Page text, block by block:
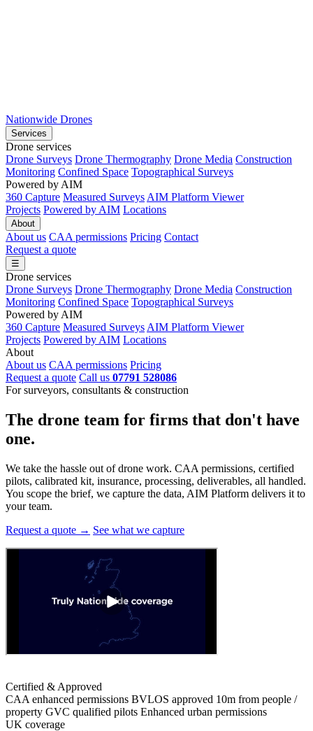
Nationwide Drones
Services
Drone services
Drone Surveys Drone Thermography Drone Media Construction
Monitoring Confined Space Topographical Surveys
Powered by AIM
360 Capture Measured Surveys AIM Platform Viewer
Projects Powered by AIM Locations
About
About us CAA permissions Pricing Contact
Request a quote
☰
Drone services
Drone Surveys Drone Thermography Drone Media Construction
Monitoring Confined Space Topographical Surveys
Powered by AIM
360 Capture Measured Surveys AIM Platform Viewer
Projects Powered by AIM Locations
About
About us CAA permissions Pricing
Request a quote Call us 07791 528086
For surveyors, consultants & construction
The drone team for firms that don't have
one.
We take the hassle out of drone work. CAA permissions, certified
pilots, calibrated kit, insurance, processing, deliverables, all handled.
You scope the brief, we capture the data, AIM Platform delivers it to
your team.
Request a quote → See what we capture
Certified & Approved
CAA enhanced permissions BVLOS approved 10m from people /
property GVC qualified pilots Enhanced urban permissions
UK coverage